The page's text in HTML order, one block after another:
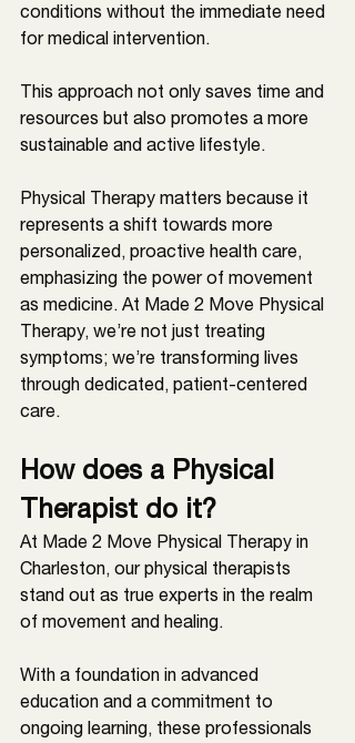
conditions without the immediate need
for medical intervention.
This approach not only saves time and
resources but also promotes a more
sustainable and active lifestyle.
Physical Therapy matters because it
represents a shift towards more
personalized, proactive health care,
emphasizing the power of movement
as medicine. At Made 2 Move Physical
Therapy, we’re not just treating
symptoms; we’re transforming lives
through dedicated, patient-centered
care.
How does a Physical
Therapist do it?
At Made 2 Move Physical Therapy in
Charleston, our physical therapists
stand out as true experts in the realm
of movement and healing.
With a foundation in advanced
education and a commitment to
ongoing learning, these professionals